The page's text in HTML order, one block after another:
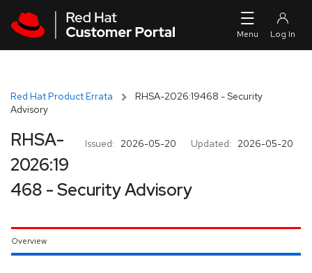
Red Hat Product Errata
RHSA-2026:19468 - Security
Advisory
Issued: 2026-05-20 Updated: 2026-05-20
RHSA-
2026:19
468 - Security Advisory
Overview